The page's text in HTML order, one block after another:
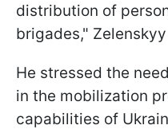
distribution of
brigades,"
He stressed the
in the mobilization
capabilities of